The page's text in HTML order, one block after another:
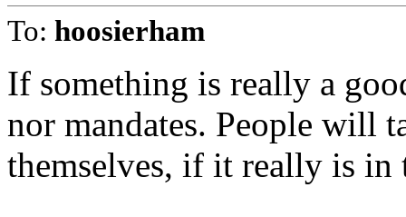
To: hoosierham
If something is really a
nor mandates. People will
themselves, if it really is in